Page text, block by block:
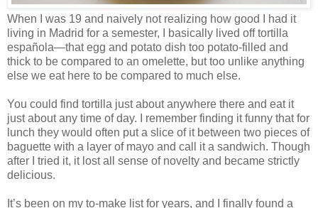
When I was 19 and naively not realizing how good I had it
living in Madrid for a semester, I basically lived off tortilla
española—that egg and potato dish too potato-filled and
thick to be compared to an omelette, but too unlike anything
else we eat here to be compared to much else.
You could find tortilla just about anywhere there and eat it
just about any time of day. I remember finding it funny that for
lunch they would often put a slice of it between two pieces of
baguette with a layer of mayo and call it a sandwich. Though
after I tried it, it lost all sense of novelty and became strictly
delicious.
It’s been on my to-make list for years, and I finally found a